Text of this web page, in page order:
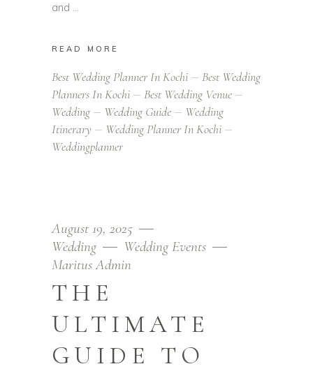
and
READ MORE
Best Wedding Planner In Kochi
Best Wedding
Planners In Kochi
Best Wedding Venue
Wedding
Wedding Guide
Wedding
Itinerary
Wedding Planner In Kochi
Weddingplanner
August 19, 2025
Wedding
Wedding Events
Maritus Admin
THE
ULTIMATE
GUIDE TO